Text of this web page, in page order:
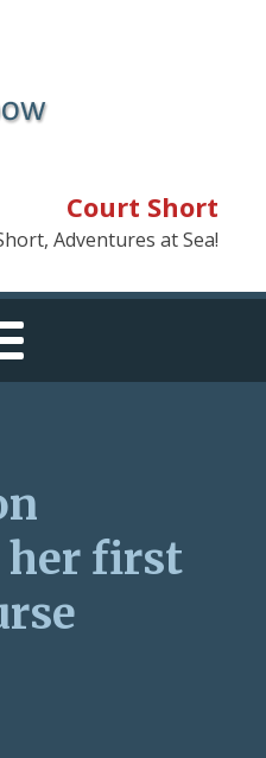
Court Short
Adventures at Sea!
her first